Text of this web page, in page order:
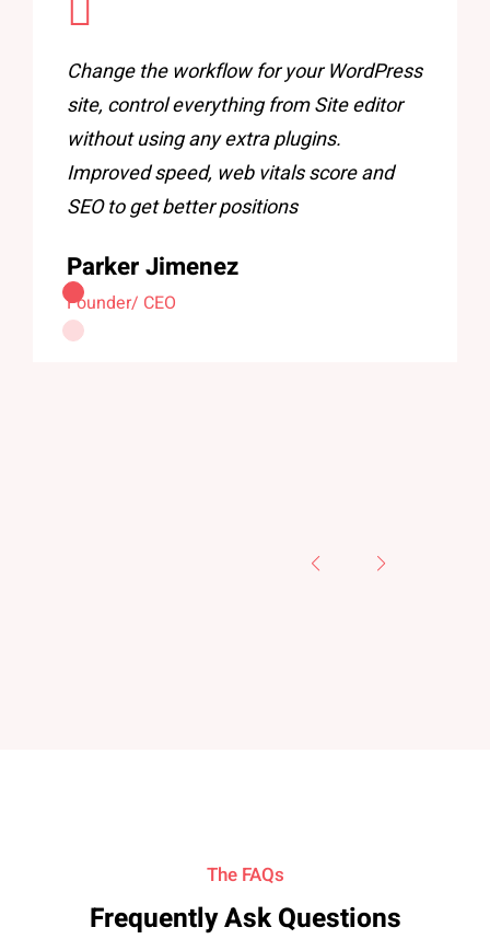
Change the workflow for your WordPress
site, control everything from Site editor
without using any extra plugins.
Improved speed, web vitals score and
SEO to get better positions
Parker Jimenez
Founder/ CEO
The FAQs
Frequently Ask Questions